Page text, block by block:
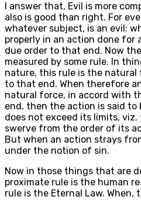
I answer that, Evil is more
also is good than right. For
whatever subject, is an evil:
properly in an action done for
due order to that end. Now
measured by some rule. In
nature, this rule is the
to that end. When therefore
natural force, in accord with
end, then the action is said to
does not exceed its limits,
swerve from the order of its
But when an action strays
under the notion of sin.
Now in those things that are
proximate rule is the human
rule is the Eternal Law.